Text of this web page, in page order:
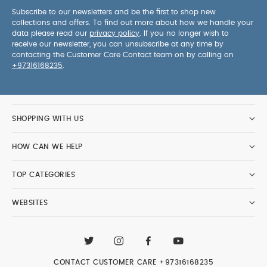
Subscribe to our newsletters and be the first to shop new
collections and offers. To find out more about how we handle your
data please read our privacy policy . If you no longer wish to
receive our newsletter, you can unsubscribe at any time by
contacting the Customer Care Contact team on by calling on
+97316168235
SHOPPING WITH US
HOW CAN WE HELP
TOP CATEGORIES
WEBSITES
CONTACT CUSTOMER CARE +97316168235